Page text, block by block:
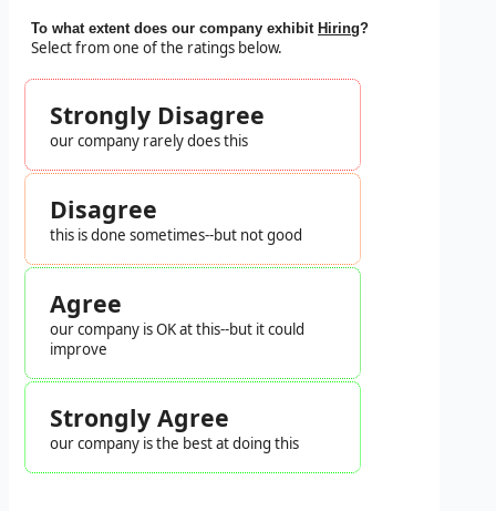
To what extent does our company exhibit Hiring?
Select from one of the ratings below.
Strongly Disagree
our company rarely does this
Disagree
this is done sometimes--but not good
Agree
our company is OK at this--but it could
improve
Strongly Agree
our company is the best at doing this